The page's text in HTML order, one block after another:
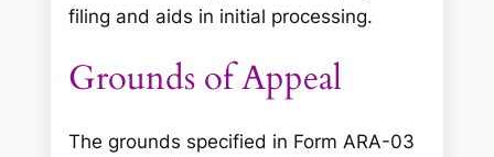
filing and aids in initial processing.
Grounds of Appeal
The grounds specified in Form ARA-03